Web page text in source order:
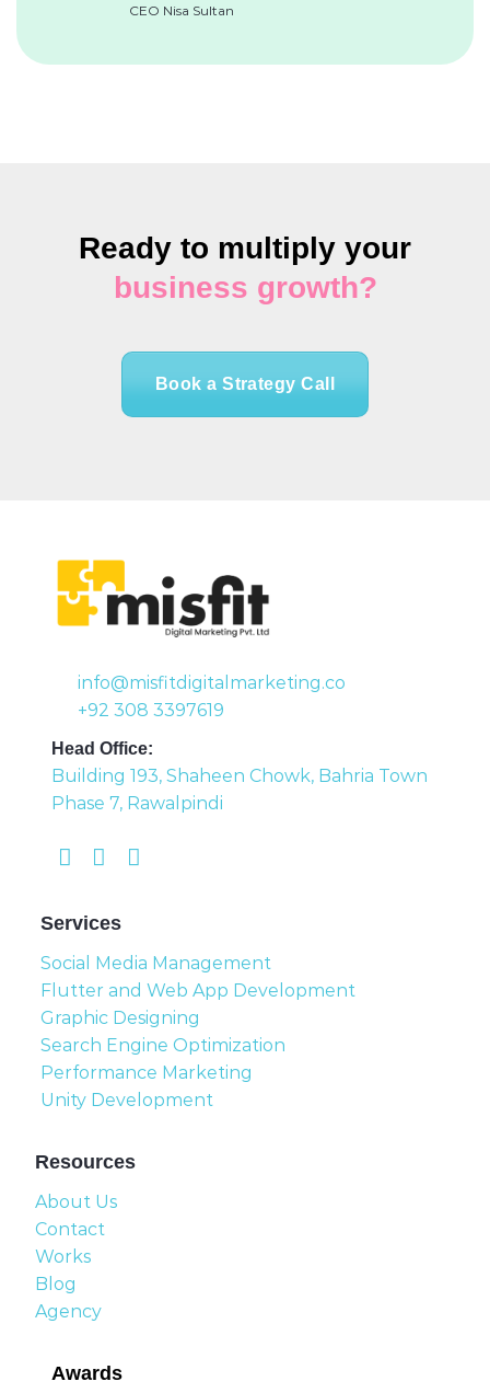
CEO Nisa Sultan
Ready to multiply your
business growth?
Book a Strategy Call
info@misfitdigitalmarketing.co
+92 308 3397619
Head Office:
Building 193, Shaheen Chowk, Bahria Town
Phase 7, Rawalpindi
Services
Social Media Management
Flutter and Web App Development
Graphic Designing
Search Engine Optimization
Performance Marketing
Unity Development
Resources
About Us
Contact
Works
Blog
Agency
Awards